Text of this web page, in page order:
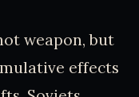
weapon, but
effects